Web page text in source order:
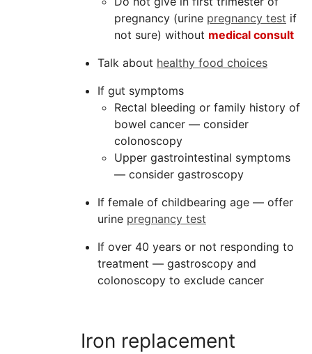
pregnancy (urine pregnancy test if
not sure) without medical consult
Talk about healthy food choices
If gut symptoms
Rectal bleeding or family history of
bowel cancer — consider
colonoscopy
Upper gastrointestinal symptoms
— consider gastroscopy
If female of childbearing age — offer
urine pregnancy test
If over 40 years or not responding to
treatment — gastroscopy and
colonoscopy to exclude cancer
Iron replacement